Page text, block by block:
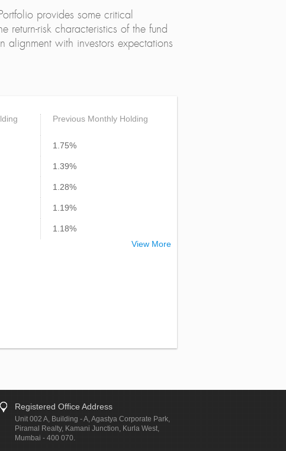
provides some critical
return-risk characteristics of the fund
alignment with investors expectations
Previous Monthly Holding
1.75%
1.39%
1.28%
1.19%
1.18%
View More
Registered Office Address
Unit 002 A, Building - A, Agastya Corporate Park,
Piramal Realty, Kamani Junction, Kurla West,
Mumbai - 400 070.